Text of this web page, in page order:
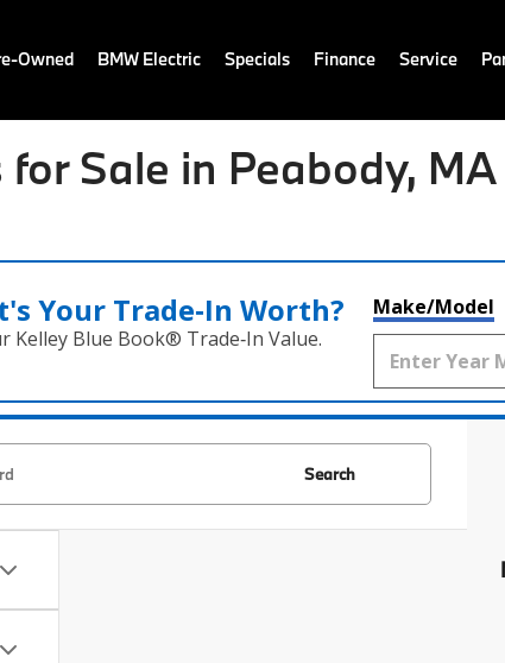
Owned BMW Electric Specials Finance Service
Sale in Peabody, MA
Your Trade‑In Worth?
Kelley Blue Book® Trade‑In Value.
Make/Model
Search